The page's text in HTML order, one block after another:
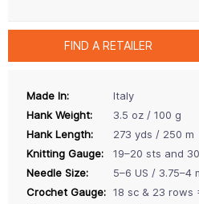
FIND A RETAILER
Made In:
Italy
Hank Weight:
3.5 oz / 100 g
Hank Length:
273 yds / 250 m
Knitting Gauge:
19–20 sts and
Needle Size:
5–6 US / 3.75–4
Crochet Gauge: 18 sc & 23 rows